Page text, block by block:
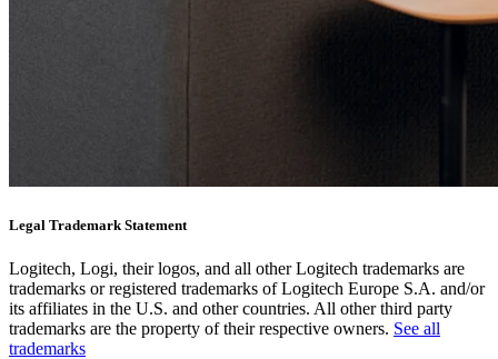
Legal Trademark Statement
Logitech, Logi, their logos, and all other Logitech trademarks are
trademarks or registered trademarks of Logitech Europe S.A. and/or
its affiliates in the U.S. and other countries. All other third party
trademarks are the property of their respective owners. See all
trademarks